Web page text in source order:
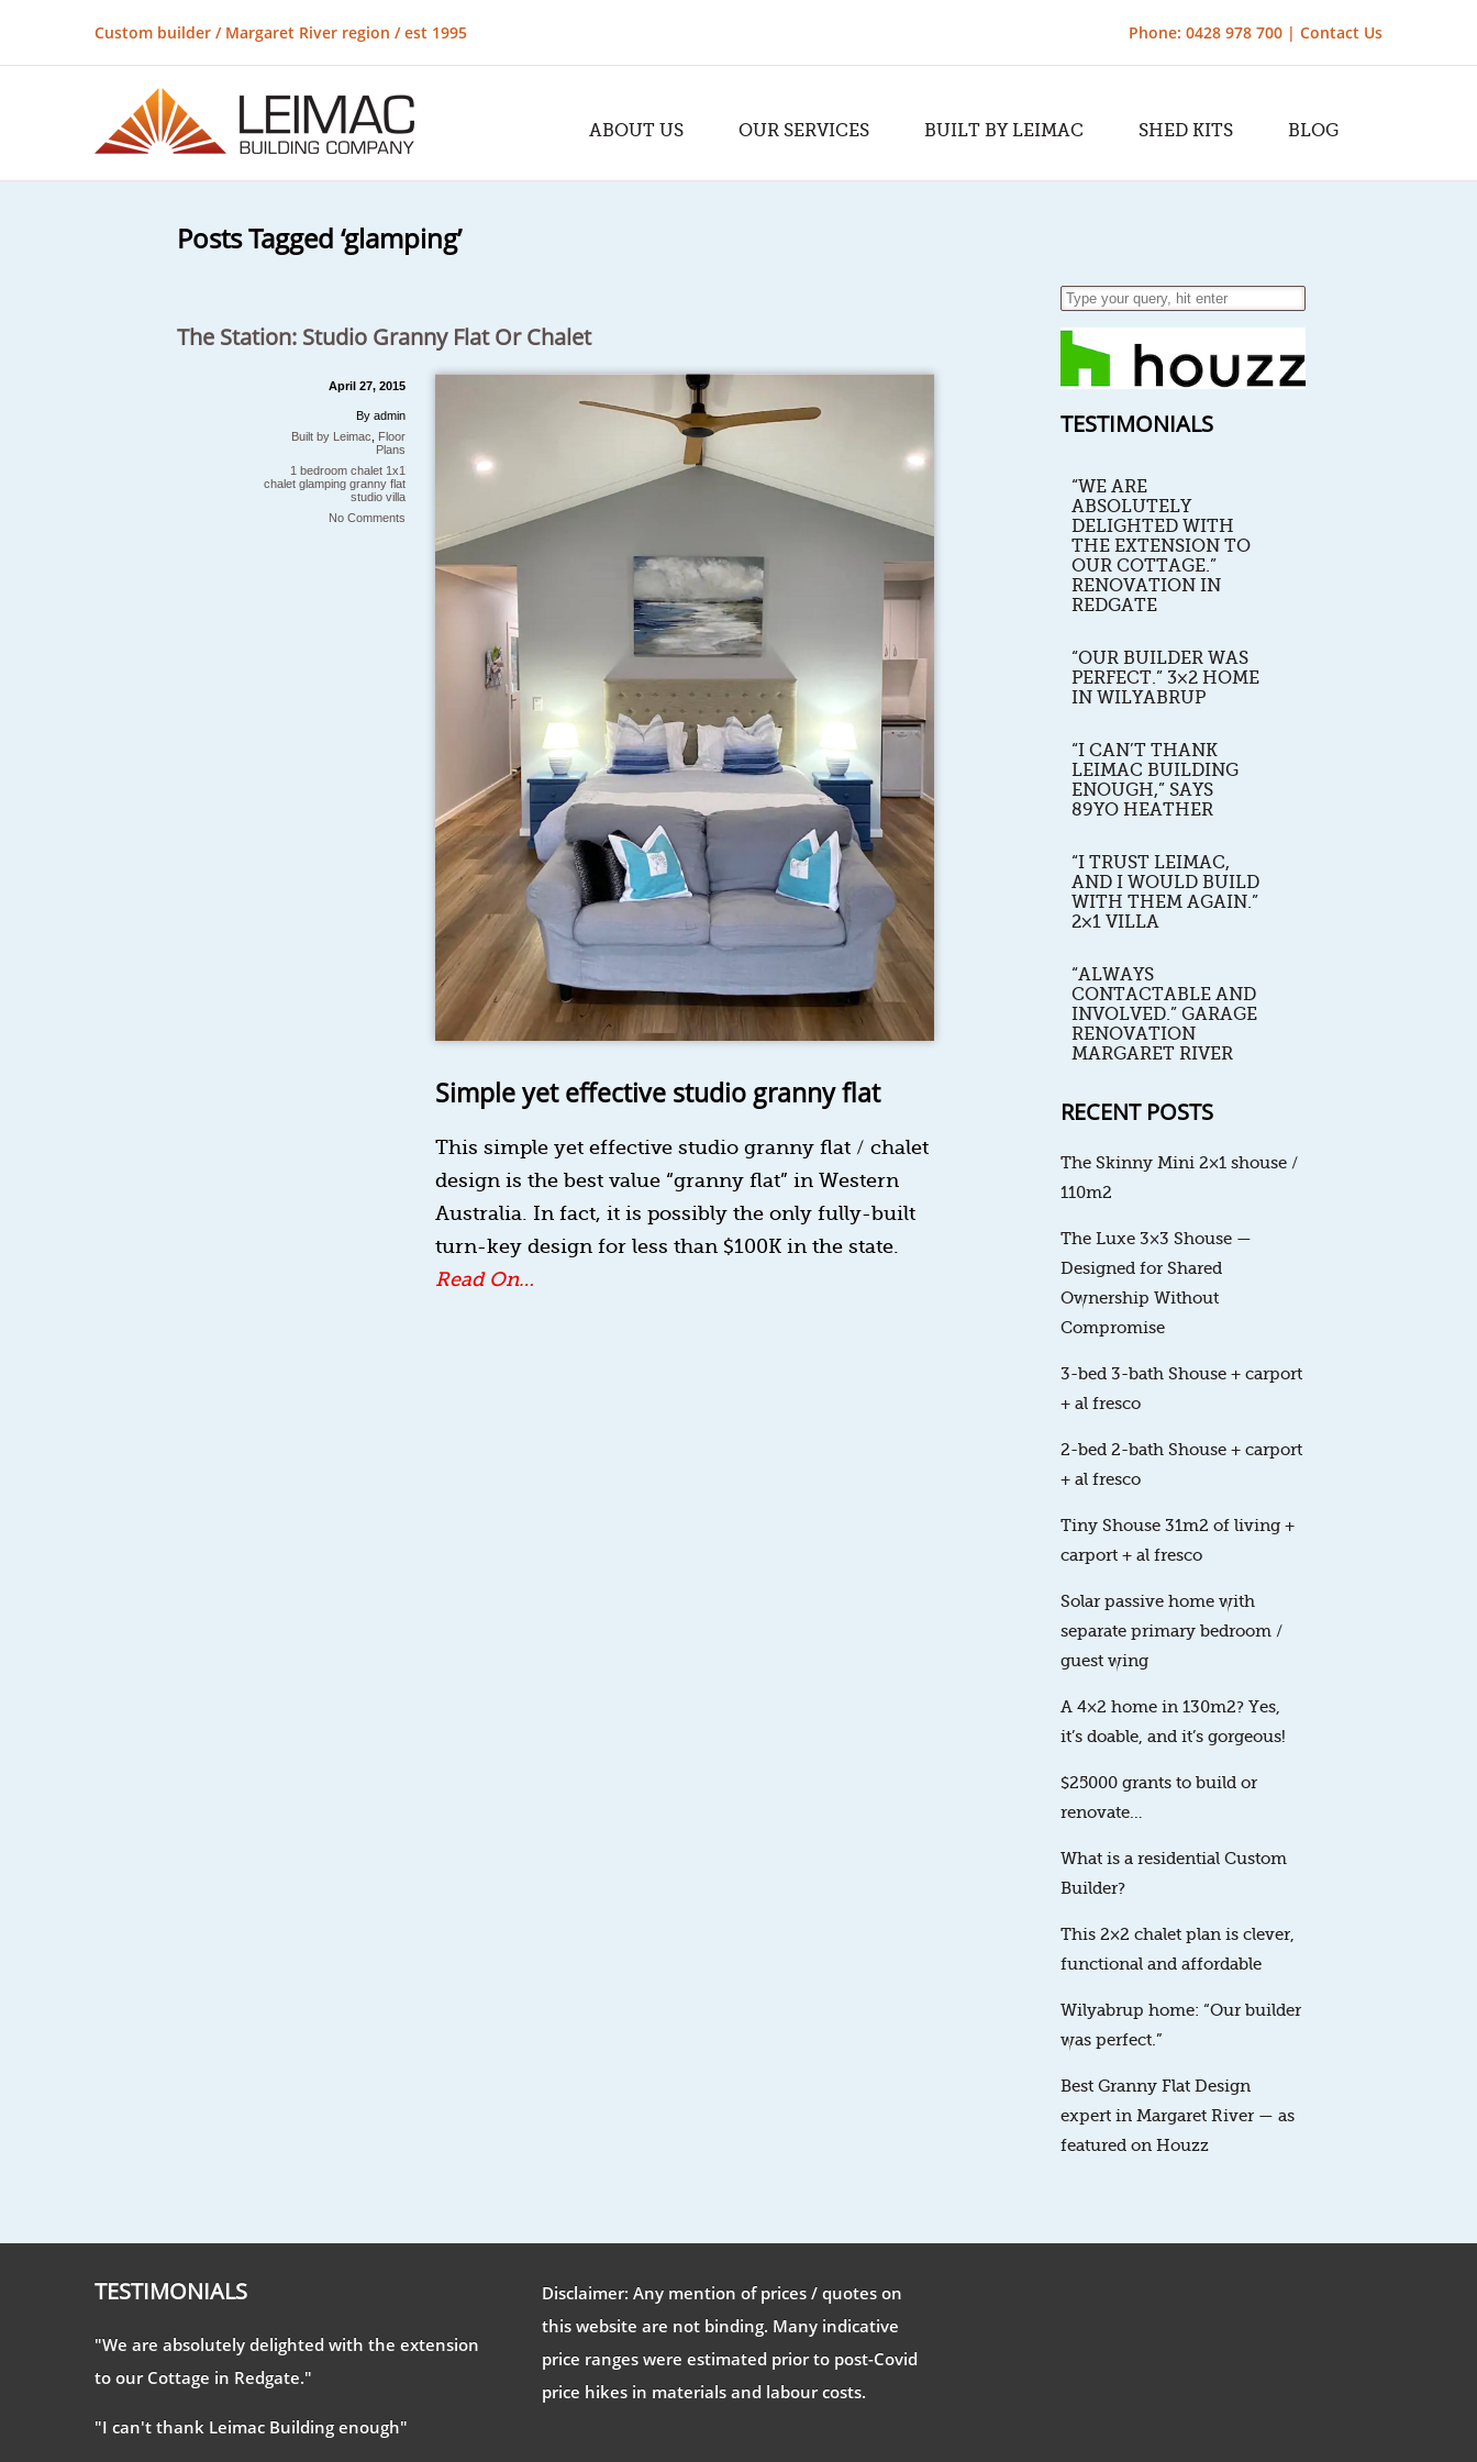
Custom builder / Margaret River region / est 1995 Phone: 0428 978 700 | Contact Us
ABOUT US OUR SERVICES BUILT BY LEIMAC SHED KITS BLOG
Posts Tagged ‘glamping’
The Station: Studio Granny Flat Or Chalet
Simple yet effective studio granny flat
This simple yet effective studio granny flat / chalet
design is the best value “granny flat” in Western
Australia. In fact, it is possibly the only fully-built
turn-key design for less than $100K in the state.
Read On…
April 27, 2015
By admin
Built by Leimac
Floor
Plans
1 bedroom chalet 1x1
chalet glamping granny flat
studio villa
No Comments
TESTIMONIALS
“WE ARE
ABSOLUTELY
DELIGHTED WITH
THE EXTENSION TO
OUR COTTAGE.”
RENOVATION IN
REDGATE
“OUR BUILDER WAS
PERFECT.” 3×2 HOME
IN WILYABRUP
“I CAN’T THANK
LEIMAC BUILDING
ENOUGH,” SAYS
89YO HEATHER
“I TRUST LEIMAC,
AND I WOULD BUILD
WITH THEM AGAIN.”
2×1 VILLA
“ALWAYS
CONTACTABLE AND
INVOLVED.” GARAGE
RENOVATION
MARGARET RIVER
RECENT POSTS
The Skinny Mini 2×1 shouse /
110m2
The Luxe 3×3 Shouse —
Designed for Shared
Ownership Without
Compromise
3-bed 3-bath Shouse + carport
+ al fresco
2-bed 2-bath Shouse + carport
+ al fresco
Tiny Shouse 31m2 of living +
carport + al fresco
Solar passive home with
separate primary bedroom /
guest wing
A 4×2 home in 130m2? Yes,
it’s doable, and it’s gorgeous!
$25000 grants to build or
renovate…
What is a residential Custom
Builder?
This 2×2 chalet plan is clever,
functional and affordable
Wilyabrup home: “Our builder
was perfect.”
Best Granny Flat Design
expert in Margaret River — as
featured on Houzz
TESTIMONIALS
"We are absolutely delighted with the extension
to our Cottage in Redgate."
"I can't thank Leimac Building enough"
Disclaimer: Any mention of prices / quotes on
this website are not binding. Many indicative
price ranges were estimated prior to post-Covid
price hikes in materials and labour costs.